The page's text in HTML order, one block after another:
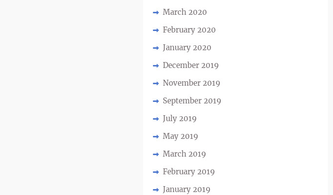
March 2020
February 2020
January 2020
December 2019
November 2019
September 2019
July 2019
May 2019
March 2019
February 2019
January 2019